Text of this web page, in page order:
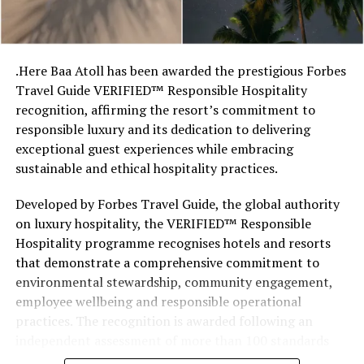
so there’s something fun about seeing what those
stretches of sand might be ‘worth’ if you valued them
“What comes through is how much location drives the
figure: a beach in St-Tropez or on Siesta Key carries a
value that a quieter shore — even just as beautiful —
simply won’t.”
value, The Baths on Virgin Gorda in the British Virgin
Islands recorded the highest value per square metre, at
€8,846. Princess Diana Beach in Barbuda was the most
affordable beach assessed, at approximately €199 per
square metre.
.Here Baa Atoll has been awarded the prestigious Forbes
Travel Guide VERIFIED™ Responsible Hospitality
recognition, affirming the resort’s commitment to
responsible luxury and its dedication to delivering
exceptional guest experiences while embracing
sustainable and ethical hospitality practices.
Developed by Forbes Travel Guide, the global authority
on luxury hospitality, the VERIFIED™ Responsible
Hospitality programme recognises hotels and resorts
that demonstrate a comprehensive commitment to
environmental stewardship, community engagement,
employee wellbeing and responsible operational
practices. The recognition is awarded following an
designed specifically for the luxury hospitality sector.